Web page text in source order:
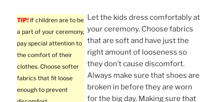
TIP! If children are to be
a part of your ceremony,
pay special attention to
the comfort of their
clothes. Choose softer
fabrics that fit loose
enough to prevent
Let the kids dress comfortably at
your ceremony. Choose fabrics
that are soft and have just the
right amount of looseness so
they don’t cause discomfort.
Always make sure that shoes are
broken in before they are worn
for the big day. Making sure that